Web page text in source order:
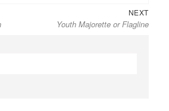
NEXT
post:
Youth Majorette or Flagline